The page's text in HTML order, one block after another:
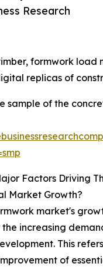
Research
formwork load
replicas of
sample of the
Factors Driving
Market Growth?
market's
increasing
This
of